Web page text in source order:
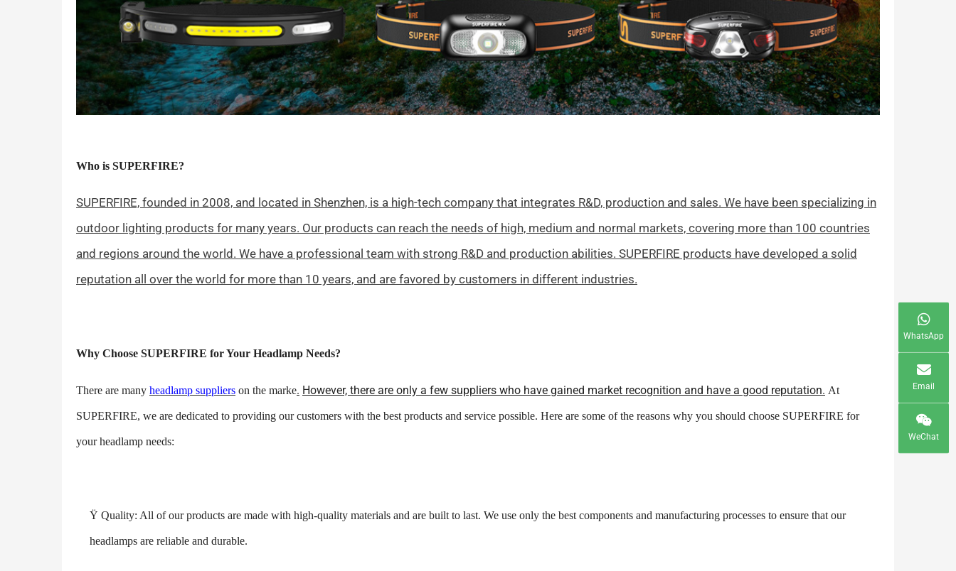
WhatsApp
Email
WeChat
Who is SUPERFIRE?
SUPERFIRE, founded in 2008, and located in Shenzhen, is a high-tech company that integrates R&D, production and sales. We have been specializing in
outdoor lighting products for many years. Our products can reach the needs of high, medium and normal markets, covering more than 100 countries
and regions around the world. We have a professional team with strong R&D and production abilities. SUPERFIRE products have developed a solid
reputation all over the world for more than 10 years, and are favored by customers in different industries.
Why Choose SUPERFIRE for Your Headlamp Needs?
There are many headlamp suppliers on the marke. However, there are only a few suppliers who have gained market recognition and have a good reputation. At
SUPERFIRE, we are dedicated to providing our customers with the best products and service possible. Here are some of the reasons why you should choose SUPERFIRE for
your headlamp needs:
Ÿ Quality: All of our products are made with high-quality materials and are built to last. We use only the best components and manufacturing processes to ensure that our
headlamps are reliable and durable.